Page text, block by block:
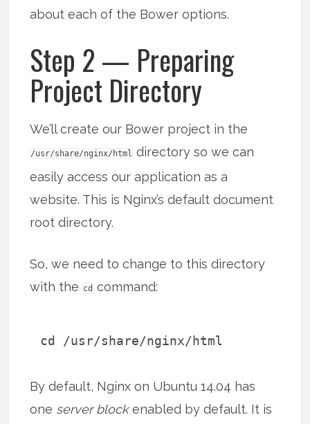
about each of the Bower options.
Step 2 — Preparing
Project Directory
We’ll create our Bower project in the
/usr/share/nginx/html directory so we can
easily access our application as a
website. This is Nginx’s default document
root directory.
So, we need to change to this directory
with the cd command:
cd /usr/share/nginx/html
By default, Nginx on Ubuntu 14.04 has
one server blockenabled by default. It is